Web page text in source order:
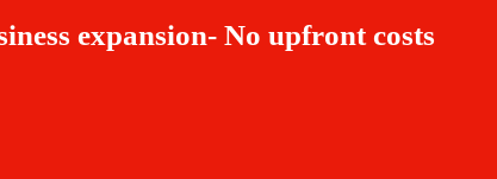
expansion- No upfront costs